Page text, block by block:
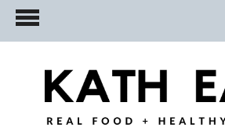
Skip
to
Skip
to
primary
Skip
to